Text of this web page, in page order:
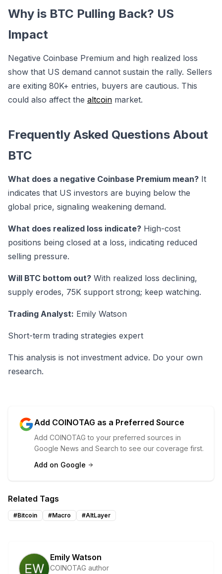
Why is BTC Pulling Back? US
Impact
Negative Coinbase Premium and high realized loss
show that US demand cannot sustain the rally. Sellers
are exiting 80K+ entries, buyers are cautious. This
could also affect the altcoin market.
Frequently Asked Questions About
BTC
What does a negative Coinbase Premium mean? It
indicates that US investors are buying below the
global price, signaling weakening demand.
What does realized loss indicate? High-cost
positions being closed at a loss, indicating reduced
selling pressure.
Will BTC bottom out? With realized loss declining,
supply erodes, 75K support strong; keep watching.
Trading Analyst: Emily Watson
Short-term trading strategies expert
This analysis is not investment advice. Do your own
research.
Add COINOTAG as a Preferred Source
Add COINOTAG to your preferred sources in
Google News and Search to see our coverage first.
Add on Google
Related Tags
#Bitcoin #Macro #AltLayer
Emily Watson
COINOTAG author